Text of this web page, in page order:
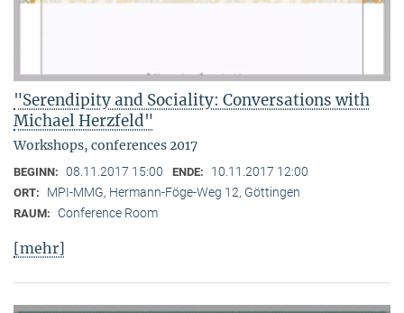
"Serendipity and Sociality: Conversations with
Michael Herzfeld"
Workshops, conferences 2017
BEGINN: 08.11.2017 15:00 ENDE: 10.11.2017 12:00
ORT: MPI-MMG, Hermann-Föge-Weg 12, Göttingen
RAUM: Conference Room
[mehr]